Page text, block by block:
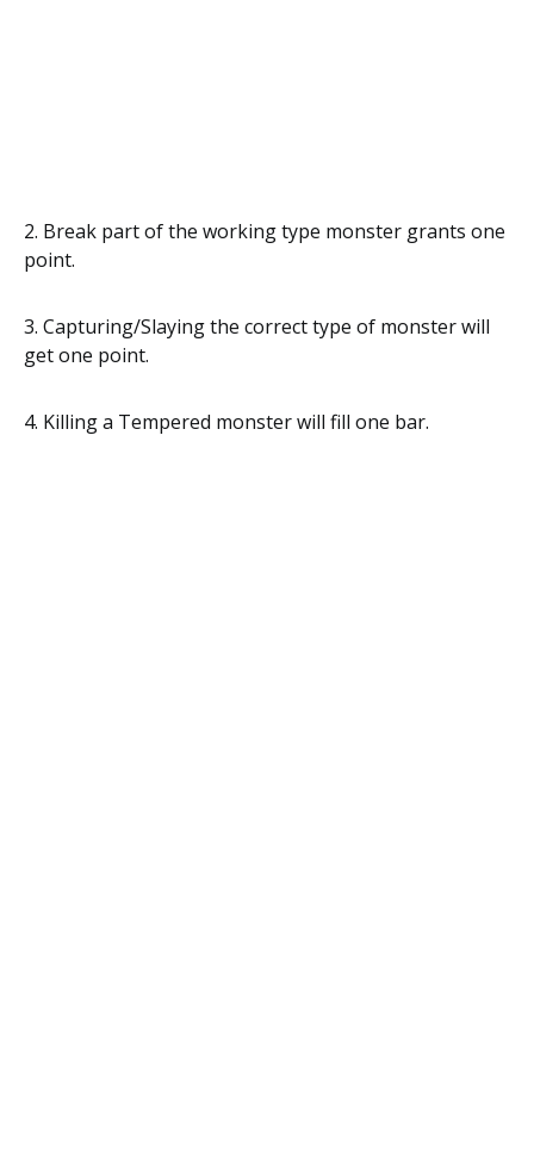
2. Break part of the working type monster grants one
point.
3. Capturing/Slaying the correct type of monster will
get one point.
4. Killing a Tempered monster will fill one bar.